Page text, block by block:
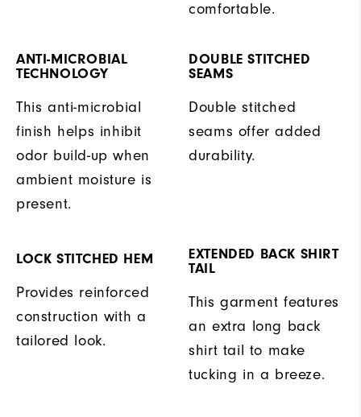
comfortable.
ANTI-MICROBIAL
TECHNOLOGY
This anti-microbial
finish helps inhibit
odor build-up when
ambient moisture is
present.
DOUBLE STITCHED
SEAMS
Double stitched
seams offer added
durability.
LOCK STITCHED HEM
Provides reinforced
construction with a
tailored look.
EXTENDED BACK SHIRT
TAIL
This garment features
an extra long back
shirt tail to make
tucking in a breeze.